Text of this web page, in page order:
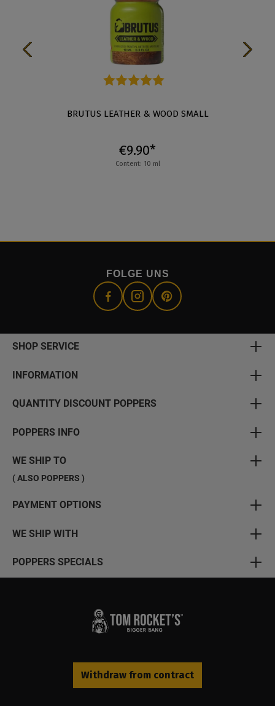
BRUTUS LEATHER & WOOD SMALL
€9.90*
Content: 10 ml
FOLGE UNS
SHOP SERVICE
INFORMATION
QUANTITY DISCOUNT POPPERS
POPPERS INFO
WE SHIP TO
( ALSO POPPERS )
PAYMENT OPTIONS
WE SHIP WITH
POPPERS SPECIALS
Withdraw from contract